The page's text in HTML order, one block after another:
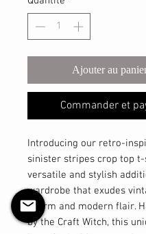
Ajouter au
Commander et
Introducing our retro-
sinister stripes crop top
versatile and stylish
wardrobe that exudes
charm and modern flair.
by the Craft Witch, this